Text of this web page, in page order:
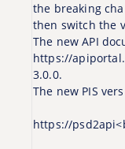
the breaking
then switch the
The new API
https://
3.0.0.
The new PIS
https://